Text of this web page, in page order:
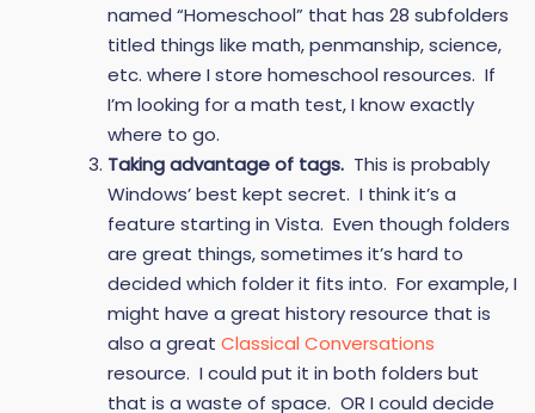
named “Homeschool” that has 28 subfolders
titled things like math, penmanship, science,
etc. where I store homeschool resources. If
I’m looking for a math test, I know exactly
where to go.
Taking advantage of tags. This is probably
Windows’ best kept secret. I think it’s a
feature starting in Vista. Even though folders
are great things, sometimes it’s hard to
decided which folder it fits into. For example, I
might have a great history resource that is
also a great Classical Conversations
resource. I could put it in both folders but
that is a waste of space. OR I could decide